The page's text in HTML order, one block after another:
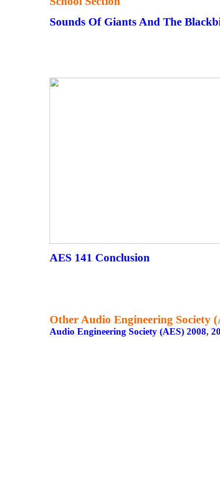
Sounds Of Giants And The
AES 141 Conclusion
Other Audio Engineering Society
Audio Engineering Society (AES) 2008,